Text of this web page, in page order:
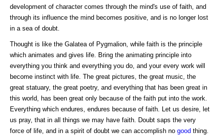
development of character comes through the mind's use of faith, and
through its influence the mind becomes positive, and is no longer lost
in a sea of doubt.
Thought is like the Galatea of Pygmalion, while faith is the principle
which animates and gives life. Bring the animating principle into
everything you think and everything you do, and your every work will
become instinct with life. The great pictures, the great music, the
great statuary, the great poetry, and everything that has been great in
this world, has been great only because of the faith put into the work.
Everything which endures, endures because of faith. Let us desire, let
us pray, that in all things we may have faith. Doubt saps the very
force of life, and in a spirit of doubt we can accomplish no good thing.